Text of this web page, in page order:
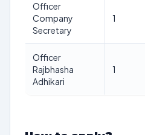
Officer
Company
Secretary
1
Officer
Rajbhasha
Adhikari
1